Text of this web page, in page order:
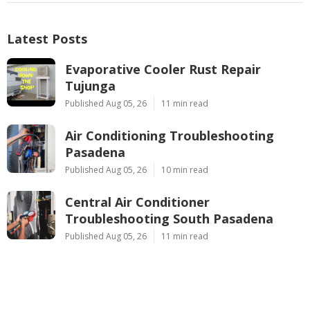
Latest Posts
Evaporative Cooler Rust Repair
Tujunga
Published Aug 05, 26 11 min read
Air Conditioning Troubleshooting
Pasadena
Published Aug 05, 26 10 min read
Central Air Conditioner
Troubleshooting South Pasadena
Published Aug 05, 26 11 min read